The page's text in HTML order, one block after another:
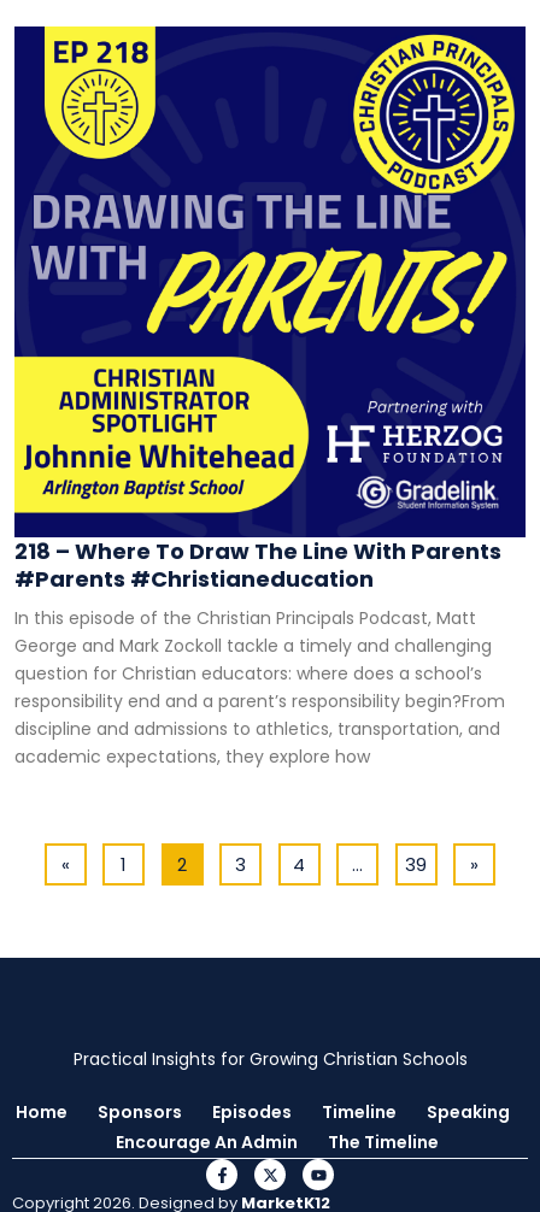
218 – Where To Draw The Line With Parents
#parents #christianeducation
In this episode of the Christian Principals Podcast, Matt
George and Mark Zockoll tackle a timely and challenging
question for Christian educators: where does a school’s
responsibility end and a parent’s responsibility begin?From
discipline and admissions to athletics, transportation, and
academic expectations, they explore how
« 1 2 3 4 … 39 »
Practical Insights for Growing Christian Schools
Home Sponsors Episodes Timeline
Speaking
Encourage An Admin
The Timeline
Copyright 2026. Designed by MarketK12